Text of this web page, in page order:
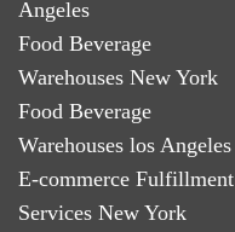
Angeles
Food Beverage
Warehouses New York
Food Beverage
Warehouses los Angeles
E-commerce Fulfillment
Services New York